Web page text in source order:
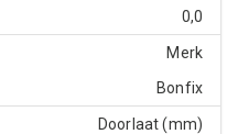
0,0
Merk
Bonfix
Doorlaat (mm)